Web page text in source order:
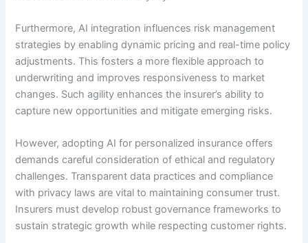
Furthermore, AI integration influences risk management
strategies by enabling dynamic pricing and real-time policy
adjustments. This fosters a more flexible approach to
underwriting and improves responsiveness to market
changes. Such agility enhances the insurer’s ability to
capture new opportunities and mitigate emerging risks.
However, adopting AI for personalized insurance offers
demands careful consideration of ethical and regulatory
challenges. Transparent data practices and compliance
with privacy laws are vital to maintaining consumer trust.
Insurers must develop robust governance frameworks to
sustain strategic growth while respecting customer rights.